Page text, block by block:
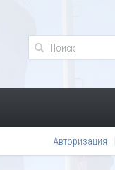
Авторизация